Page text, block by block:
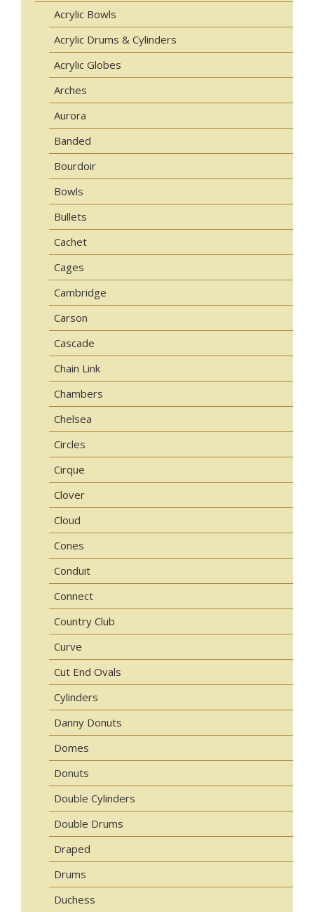
Acrylic Bowls
Acrylic Drums & Cylinders
Acrylic Globes
Arches
Aurora
Banded
Bourdoir
Bowls
Bullets
Cachet
Cages
Cambridge
Carson
Cascade
Chain Link
Chambers
Chelsea
Circles
Cirque
Clover
Cloud
Cones
Conduit
Connect
Country Club
Curve
Cut End Ovals
Cylinders
Danny Donuts
Domes
Donuts
Double Cylinders
Double Drums
Draped
Drums
Duchess